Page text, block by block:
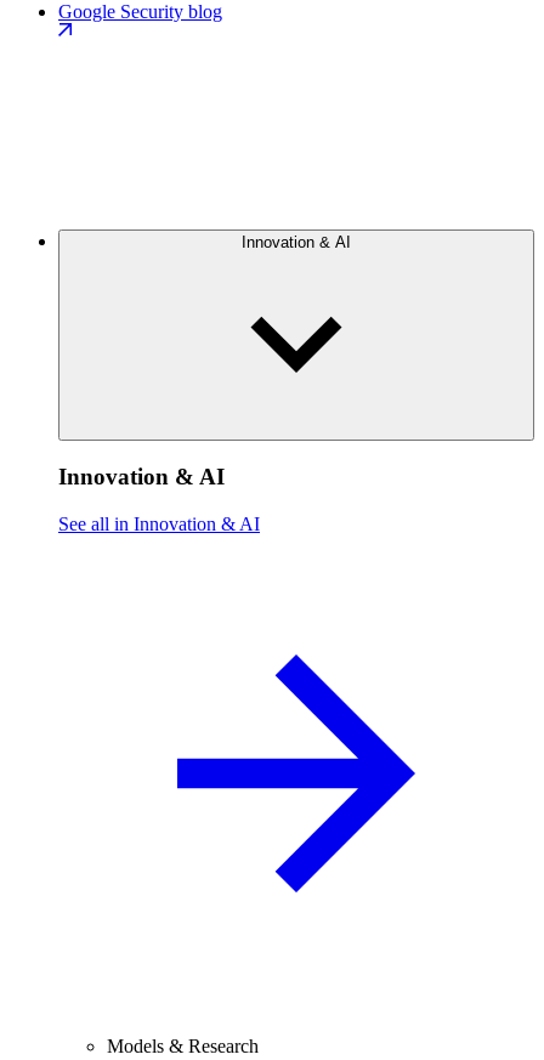
Google Security blog
Innovation & AI
Innovation & AI
See all in Innovation & AI
Models & Research